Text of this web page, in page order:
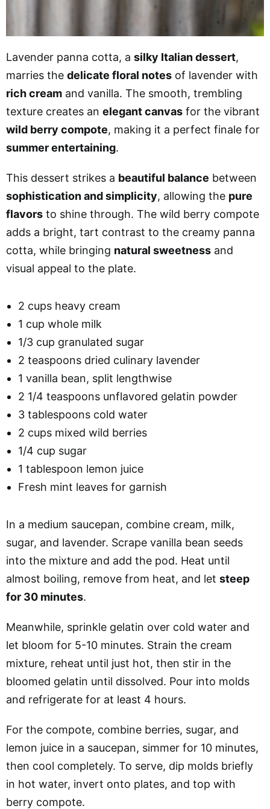
Lavender panna cotta, a silky Italian dessert,
marries the delicate floral notes of lavender with
rich cream and vanilla. The smooth, trembling
texture creates an elegant canvas for the vibrant
wild berry compote, making it a perfect finale for
summer entertaining.
This dessert strikes a beautiful balance between
sophistication and simplicity, allowing the pure
flavors to shine through. The wild berry compote
adds a bright, tart contrast to the creamy panna
cotta, while bringing natural sweetness and
visual appeal to the plate.
2 cups heavy cream
1 cup whole milk
1/3 cup granulated sugar
2 teaspoons dried culinary lavender
1 vanilla bean, split lengthwise
2 1/4 teaspoons unflavored gelatin powder
3 tablespoons cold water
2 cups mixed wild berries
1/4 cup sugar
1 tablespoon lemon juice
Fresh mint leaves for garnish
In a medium saucepan, combine cream, milk,
sugar, and lavender. Scrape vanilla bean seeds
into the mixture and add the pod. Heat until
almost boiling, remove from heat, and let steep
for 30 minutes.
Meanwhile, sprinkle gelatin over cold water and
let bloom for 5-10 minutes. Strain the cream
mixture, reheat until just hot, then stir in the
bloomed gelatin until dissolved. Pour into molds
and refrigerate for at least 4 hours.
For the compote, combine berries, sugar, and
lemon juice in a saucepan, simmer for 10 minutes,
then cool completely. To serve, dip molds briefly
in hot water, invert onto plates, and top with
berry compote.